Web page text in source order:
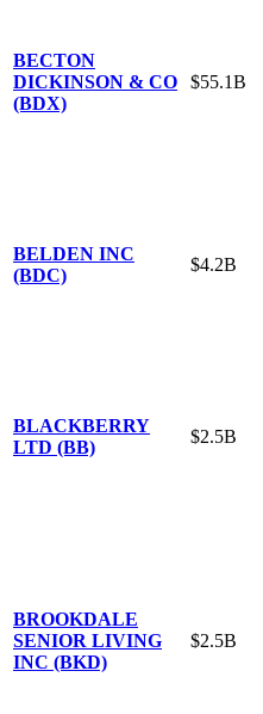
BECTON
DICKINSON & CO
(BDX)
$55.1B
BELDEN INC
(BDC)
$4.2B
BLACKBERRY
LTD (BB)
$2.5B
BROOKDALE
SENIOR LIVING
INC (BKD)
$2.5B